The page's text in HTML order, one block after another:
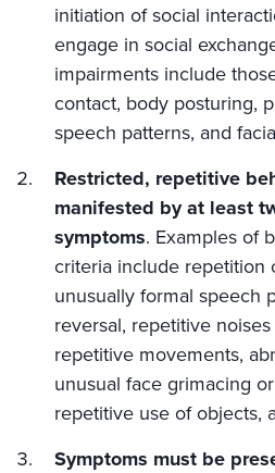
initiation of social
engage in social
impairments include
contact, body posturing,
speech patterns, and
Restricted, repetitive
manifested by at least
symptoms. Examples of
criteria include repetition
unusually formal speech
reversal, repetitive
repetitive movements,
unusual face grimacing
repetitive use of objects,
Symptoms must be